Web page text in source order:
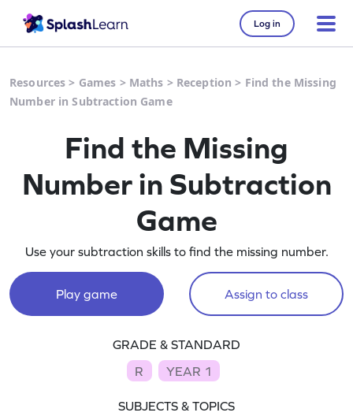
Log in
Resources > Games > Maths > Reception > Find the Missing
Number in Subtraction Game
Find the Missing
Number in Subtraction
Game
Use your subtraction skills to find the missing number.
Play game Assign to class
GRADE & STANDARD
R
YEAR 1
SUBJECTS & TOPICS